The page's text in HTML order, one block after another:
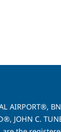
AIRPORT®,
JOHN C.